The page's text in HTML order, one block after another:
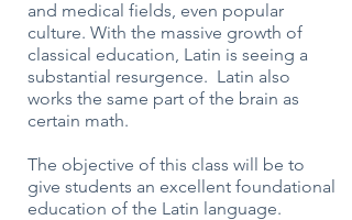
and medical fields, even popular
culture. With the massive growth of
classical education, Latin is seeing a
substantial resurgence. Latin also
works the same part of the brain as
certain math.
The objective of this class will be to
give students an excellent foundational
education of the Latin language.